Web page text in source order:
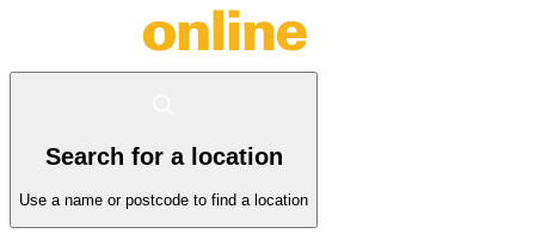
Search for a location
Use a name or postcode to find a location